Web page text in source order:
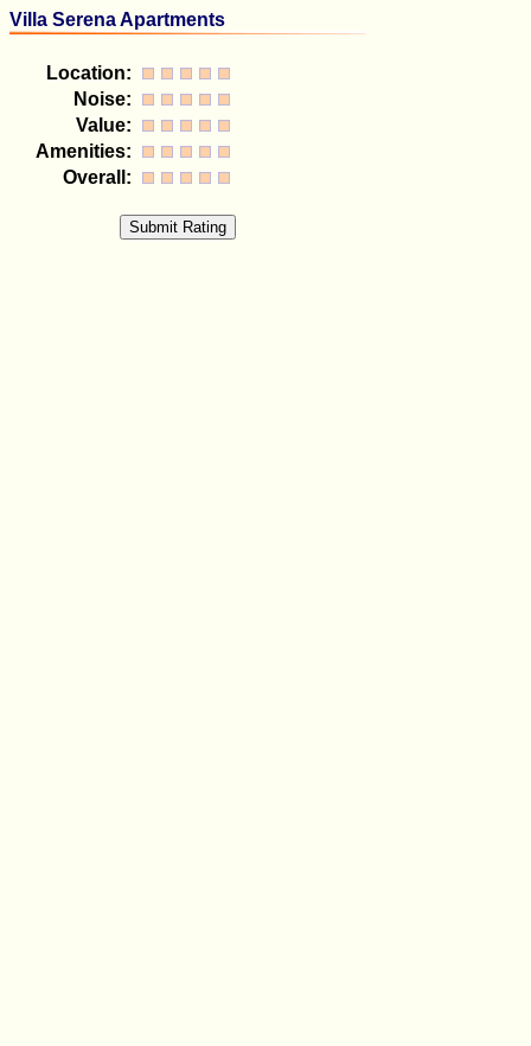
Villa Serena Apartments
Location:
Noise:
Value:
Amenities:
Overall: